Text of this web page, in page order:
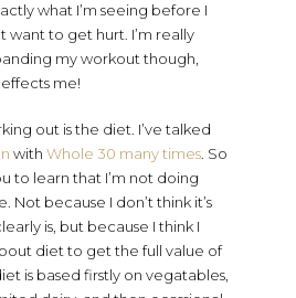
what I’m seeing before I
want to get hurt. I’m really
my workout though,
me!
out is the diet. I’ve talked
with Whole 30 many times. So
to learn that I’m not doing
Not because I don’t think it’s
is, but because I think I
diet to get the full value of
is based firstly on vegatables,